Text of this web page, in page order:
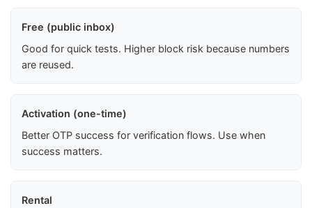
Free (public inbox)
Good for quick tests. Higher block risk because numbers
are reused.
Activation (one-time)
Better OTP success for verification flows. Use when
success matters.
Rental